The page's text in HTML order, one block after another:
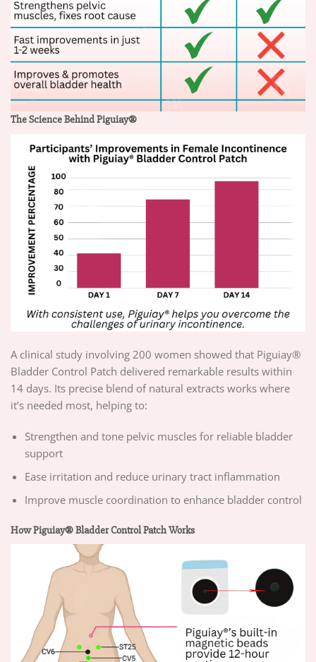
The Science Behind Piguiay®
A clinical study involving 200 women showed that Piguiay®
Bladder Control Patch delivered remarkable results within
14 days. Its precise blend of natural extracts works where
it’s needed most, helping to:
Strengthen and tone pelvic muscles for reliable bladder
support
Ease irritation and reduce urinary tract inflammation
Improve muscle coordination to enhance bladder control
How Piguiay® Bladder Control Patch Works